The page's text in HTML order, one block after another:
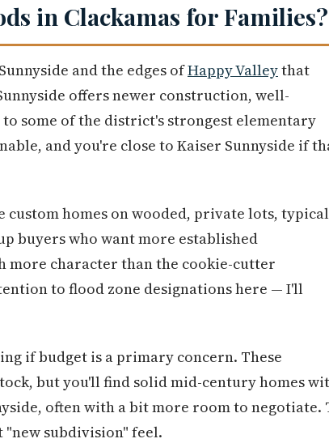
in Clackamas for Families?
and the edges ofHappy Valleythat
offers newer construction, well-
some of the district's strongest elementary
and you're close to Kaiser Sunnyside if
custom homes on wooded, private lots,
buyers who want more established
more character than the cookie-cutter
to flood zone designations here — I'll
if budget is a primary concern. These
but you'll find solid mid-century homes
often with a bit more room to negotiate.
subdivision" feel.